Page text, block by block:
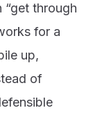
“get through
for a
up,
of